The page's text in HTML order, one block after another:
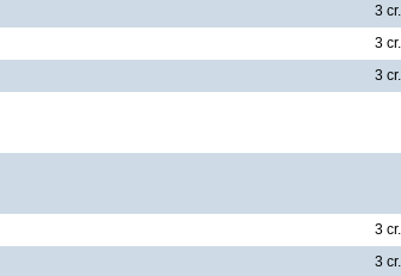
3 cr.
3 cr.
3 cr.
3 cr.
3 cr.